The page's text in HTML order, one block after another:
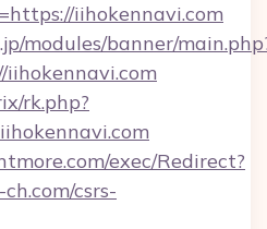
iihokennavi.com
modules/banner/
rk.php?
exec/Redirect?
csrs-